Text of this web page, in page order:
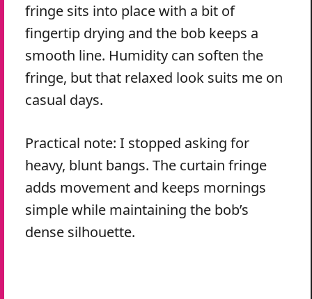
fringe sits into place with a bit of
fingertip drying and the bob keeps a
smooth line. Humidity can soften the
fringe, but that relaxed look suits me on
casual days.
Practical note: I stopped asking for
heavy, blunt bangs. The curtain fringe
adds movement and keeps mornings
simple while maintaining the bob’s
dense silhouette.